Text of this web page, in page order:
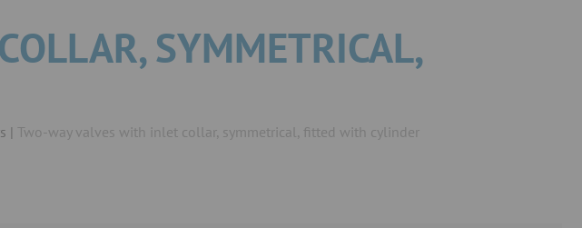
SYMMETRICAL,
Two-way valves with inlet collar, symmetrical, fitted with cylinder